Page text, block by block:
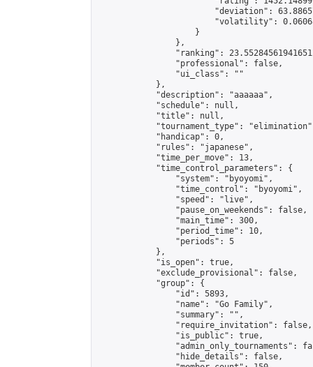
"deviation":
"volatility":
                    }
                },
"ranking":
                "professional": false,
                "ui_class": ""
            },
            "description": "aaaaaa",
            "schedule": null,
            "title": null,
"tournament_type":
            "handicap": 0,
            "rules": "japanese",
            "time_per_move": 13,
            "time_control_parameters": {
                "system": "byoyomi",
                "time_control": "byoyomi",
                "speed": "live",
                "pause_on_weekends": false,
                "main_time": 300,
                "period_time": 10,
                "periods": 5
            },
            "is_open": true,
            "exclude_provisional": false,
            "group": {
                "id": 5893,
                "name": "Go Family",
                "summary": "",
                "require_invitation": false,
                "is_public": true,
"admin_only_tournaments":
                "hide_details": false,